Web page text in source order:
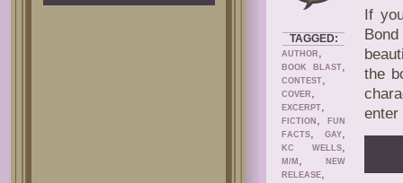
TAGGED:
AUTHOR ,
BOOK BLAST,
CONTEST,
COVER ,
EXCERPT,
FICTION ,
FUN
FACTS, GAY,
KC WELLS,
M/M ,
NEW
RELEASE,
If
the
enter